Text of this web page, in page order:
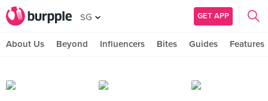
SG GET APP
About Us Beyond Influencers Bites Guides Features